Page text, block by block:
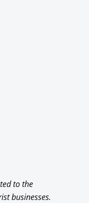
to the
businesses.